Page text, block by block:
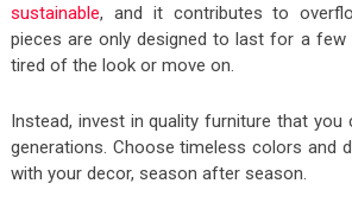
sustainable, and it contributes to
pieces are only designed to last for a few
tired of the look or move on.
Instead, invest in quality furniture that
generations. Choose timeless colors and
with your decor, season after season.